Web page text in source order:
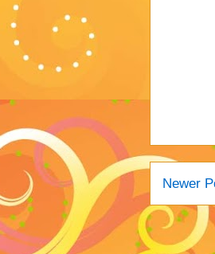
Newer